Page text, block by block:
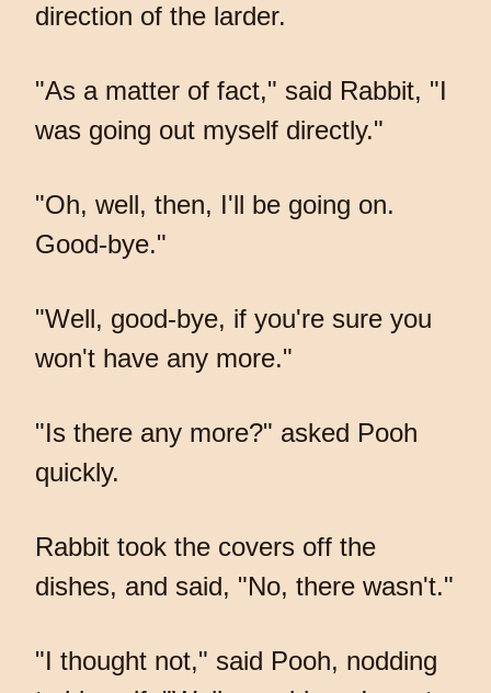
direction of the larder.
"As a matter of fact," said Rabbit, "I
was going out myself directly."
"Oh, well, then, I'll be going on.
Good-bye."
"Well, good-bye, if you're sure you
won't have any more."
"Is there any more?" asked Pooh
quickly.
Rabbit took the covers off the
dishes, and said, "No, there wasn't."
"I thought not," said Pooh, nodding